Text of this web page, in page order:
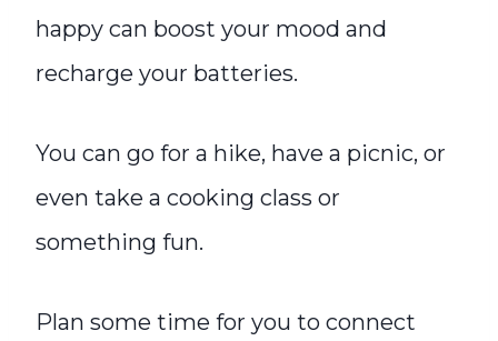
happy can boost your mood and
recharge your batteries.
You can go for a hike, have a picnic, or
even take a cooking class or
something fun.
Plan some time for you to connect